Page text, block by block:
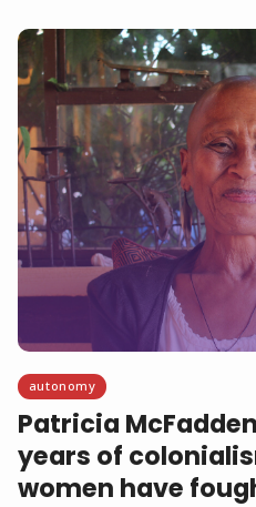
autonomy
Patricia
years of
women have